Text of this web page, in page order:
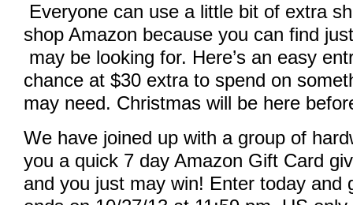
Everyone can use a little bit of extra
shop Amazon because you can find
may be looking for. Here’s an easy
chance at $30 extra to spend on
may need. Christmas will be here
We have joined up with a group of
you a quick 7 day Amazon Gift Card
and you just may win! Enter today and
FLARE